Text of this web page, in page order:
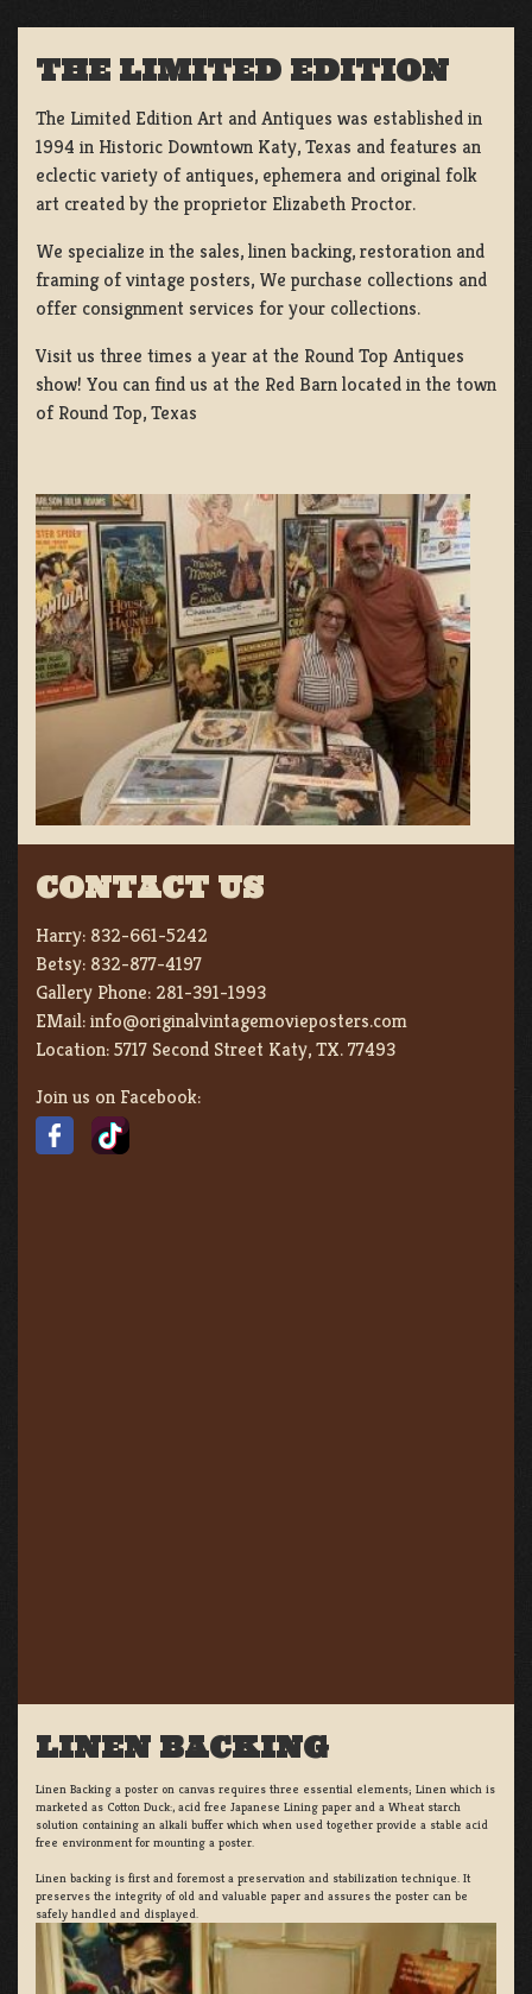
THE LIMITED EDITION
The Limited Edition Art and Antiques was established in
1994 in Historic Downtown Katy, Texas and features an
eclectic variety of antiques, ephemera and original folk
art created by the proprietor Elizabeth Proctor.
We specialize in the sales, linen backing, restoration and
framing of vintage posters, We purchase collections and
offer consignment services for your collections.
Visit us three times a year at the Round Top Antiques
show! You can find us at the Red Barn located in the town
of Round Top, Texas
CONTACT US
Harry: 832-661-5242
Betsy: 832-877-4197
Gallery Phone: 281-391-1993
EMail:info@originalvintagemovieposters.com
Location:5717 Second Street Katy, TX. 77493
Join us on Facebook:
LINEN BACKING
Linen Backing a poster on canvas requires three essential elements; Linen which is
marketed as Cotton Duck:, acid free Japanese Lining paper and a Wheat starch
solution containing an alkali buffer which when used together provide a stable acid
free environment for mounting a poster.
Linen backing is first and foremost a preservation and stabilization technique. It
preserves the integrity of old and valuable paper and assures the poster can be
safely handled and displayed.